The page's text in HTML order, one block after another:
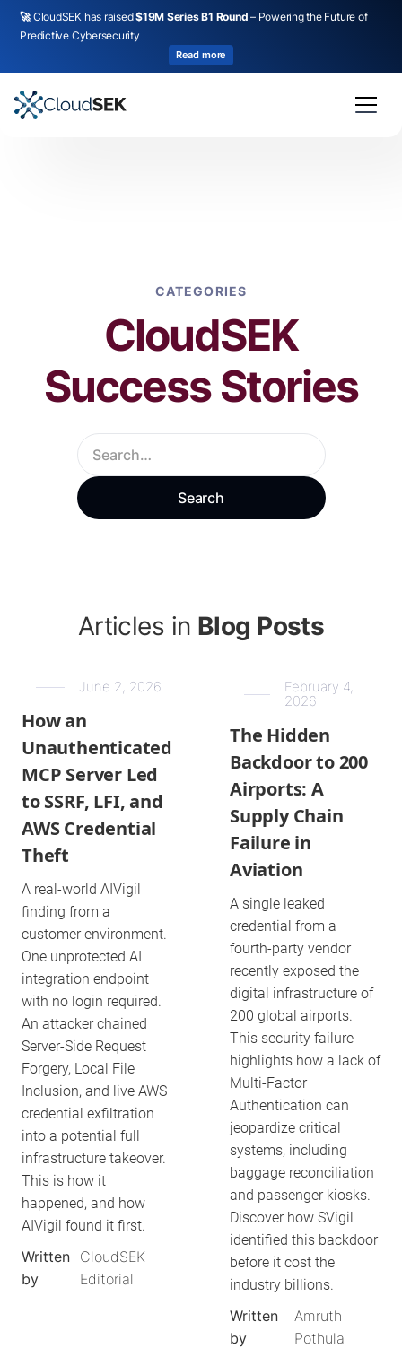
🚀CloudSEK has raised$19M Series B1 Round– Powering the Future of
Predictive Cybersecurity
Read more
CATEGORIES
CloudSEK
Success Stories
Articles in Blog Posts
June 2, 2026
How an
Unauthenticated
MCP Server Led
to SSRF, LFI, and
AWS Credential
Theft
A real-world AIVigil
finding from a
customer environment.
One unprotected AI
integration endpoint
with no login required.
An attacker chained
Server-Side Request
Forgery, Local File
Inclusion, and live AWS
credential exfiltration
into a potential full
infrastructure takeover.
This is how it
happened, and how
AIVigil found it first.
Written
by
CloudSEK
Editorial
February 4,
2026
The Hidden
Backdoor to 200
Airports: A
Supply Chain
Failure in
Aviation
A single leaked
credential from a
fourth-party vendor
recently exposed the
digital infrastructure of
200 global airports.
This security failure
highlights how a lack of
Multi-Factor
Authentication can
jeopardize critical
systems, including
baggage reconciliation
and passenger kiosks.
Discover how SVigil
identified this backdoor
before it cost the
industry billions.
Written
by
Amruth
Pothula